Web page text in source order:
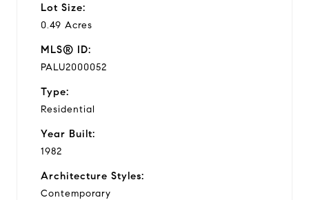
Lot Size:
0.49 Acres
MLS® ID:
PALU2000052
Type:
Residential
Year Built:
1982
Architecture Styles:
Contemporary